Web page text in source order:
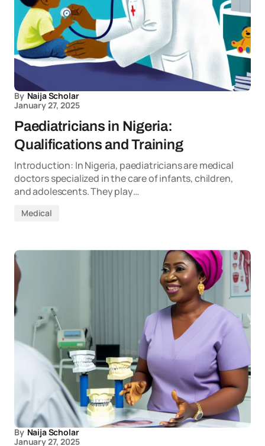
By Naija Scholar
January 27, 2025
Paediatricians in Nigeria:
Qualifications and Training
Introduction: In Nigeria, paediatricians are medical
doctors specialized in the care of infants, children,
and adolescents. They play…
Medical
By Naija Scholar
January 27, 2025